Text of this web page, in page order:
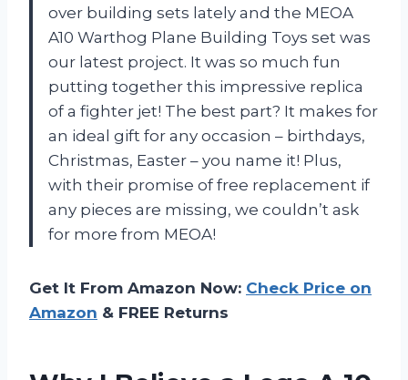
over building sets lately and the MEOA
A10 Warthog Plane Building Toys set was
our latest project. It was so much fun
putting together this impressive replica
of a fighter jet! The best part? It makes for
an ideal gift for any occasion – birthdays,
Christmas, Easter – you name it! Plus,
with their promise of free replacement if
any pieces are missing, we couldn’t ask
for more from MEOA!
Get It From Amazon Now: Check Price on
Amazon & FREE Returns